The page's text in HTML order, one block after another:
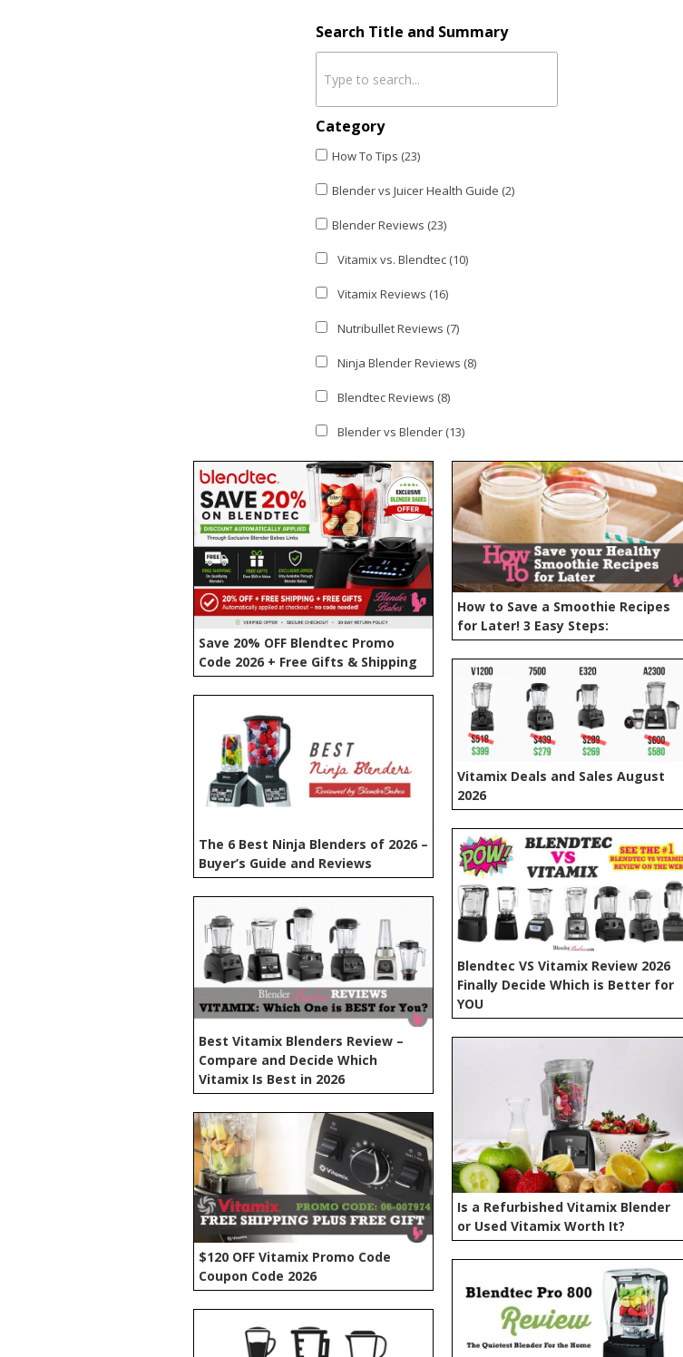
Search Title and Summary
Category
How To Tips (23)
Blender vs Juicer Health Guide (2)
Blender Reviews (23)
Vitamix vs. Blendtec (10)
Vitamix Reviews (16)
Nutribullet Reviews (7)
Ninja Blender Reviews (8)
Blendtec Reviews (8)
Blender vs Blender (13)
Save 20% OFF Blendtec Promo
Code 2026 + Free Gifts & Shipping
How to Save a Smoothie Recipes
for Later! 3 Easy Steps:
Vitamix Deals and Sales August
2026
The 6 Best Ninja Blenders of 2026 –
Buyer’s Guide and Reviews
Blendtec VS Vitamix Review 2026
Finally Decide Which is Better for
YOU
Best Vitamix Blenders Review –
Compare and Decide Which
Vitamix Is Best in 2026
Is a Refurbished Vitamix Blender
or Used Vitamix Worth It?
$120 OFF Vitamix Promo Code
Coupon Code 2026